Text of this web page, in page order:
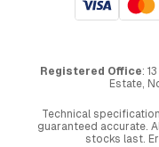
Registered Office:
Estate,
Technical
guaranteed accurate.
stocks last.